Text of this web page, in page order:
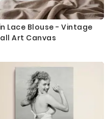
Lace Blouse - Vintage
Art Canvas